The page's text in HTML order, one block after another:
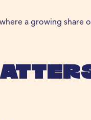
a growing share